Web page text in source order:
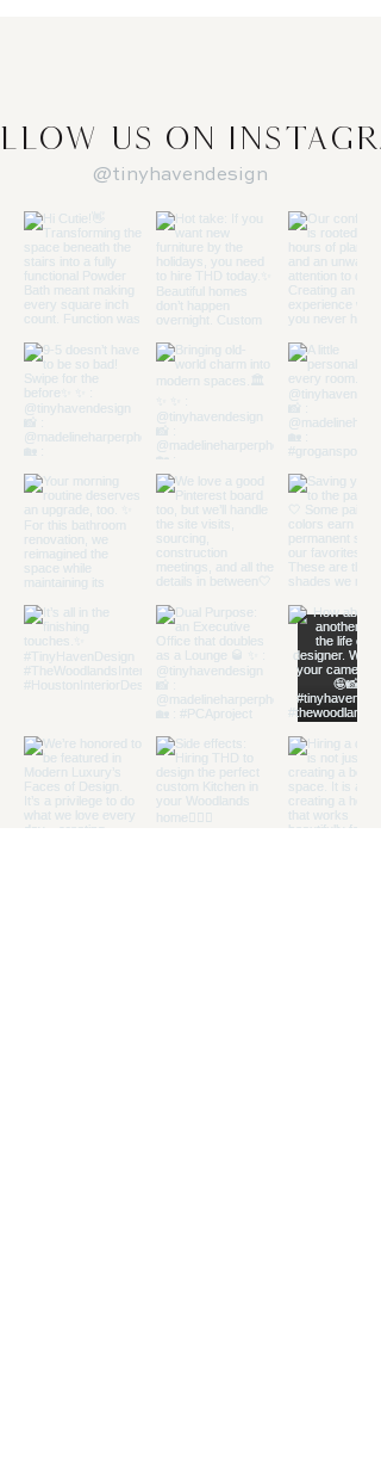
us on
@tinyhavendesign